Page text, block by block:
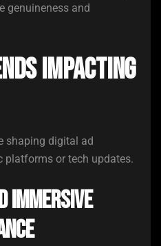
genuineness and
Impacting
shaping digital ad
platforms or tech updates.
Immersive